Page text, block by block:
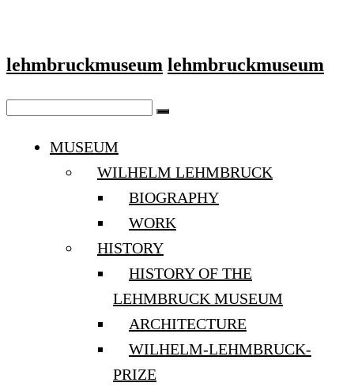
lehmbruckmuseum lehmbruckmuseum
MUSEUM
WILHELM LEHMBRUCK
BIOGRAPHY
WORK
HISTORY
HISTORY OF THE
LEHMBRUCK MUSEUM
ARCHITECTURE
WILHELM-LEHMBRUCK-
PRIZE